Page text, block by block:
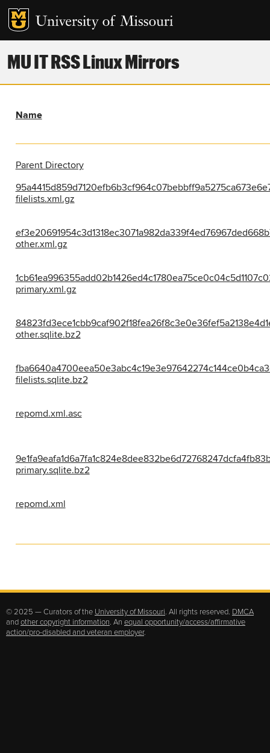
MU IT RSS Linux Mirrors
Name
Parent Directory
filelists.xml.gz
other.xml.gz
primary.xml.gz
other.sqlite.bz2
filelists.sqlite.bz2
repomd.xml.asc
primary.sqlite.bz2
repomd.xml
© 2025 — Curators of the University of Missouri. All rights reserved. DMCA
andother copyright information. An equal opportunity/access/affirmative
action/pro-disabled and veteran employer.